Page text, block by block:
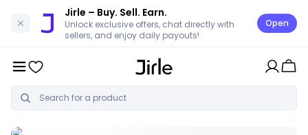
Jirle – Buy. Sell. Earn.
Unlock exclusive offers, chat directly with
sellers, and enjoy daily payouts!
Open